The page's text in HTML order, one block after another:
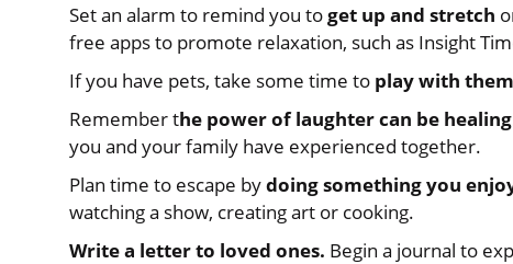
Set an alarm to remind you toget up and stretch
free apps to promote relaxation, such as Insight
If you have pets, take some time to play with them
Remember the power of laughter can be healing
you and your family have experienced together.
Plan time to escape bydoing something you
watching a show, creating art or cooking.
Write a letter to loved ones. Begin a journal to